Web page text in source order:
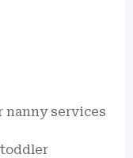
nanny services